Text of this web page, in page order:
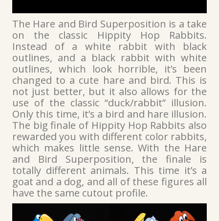
The Hare and Bird Superposition is a take
on the classic Hippity Hop Rabbits.
Instead of a white rabbit with black
outlines, and a black rabbit with white
outlines, which look horrible, it’s been
changed to a cute hare and bird. This is
not just better, but it also allows for the
use of the classic “duck/rabbit” illusion.
Only this time, it’s a bird and hare illusion.
The big finale of Hippity Hop Rabbits also
rewarded you with different color rabbits,
which makes little sense. With the Hare
and Bird Superposition, the finale is
totally different animals. This time it’s a
goat and a dog, and all of these figures all
have the same cutout profile.